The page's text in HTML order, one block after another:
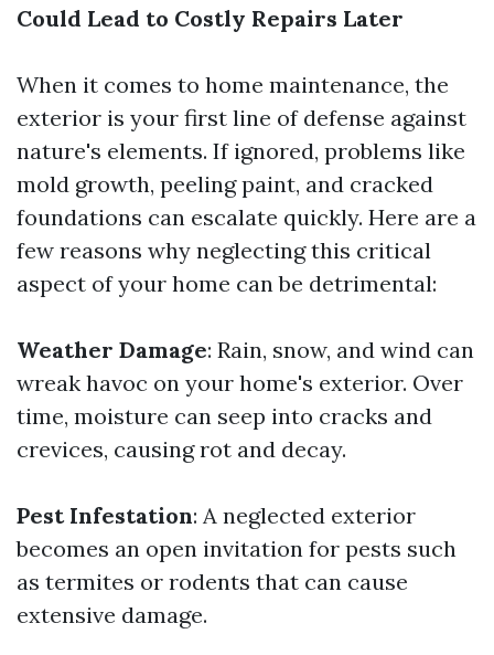
Could Lead to Costly Repairs Later
When it comes to home maintenance, the
exterior is your first line of defense against
nature's elements. If ignored, problems like
mold growth, peeling paint, and cracked
foundations can escalate quickly. Here are a
few reasons why neglecting this critical
aspect of your home can be detrimental:
Weather Damage: Rain, snow, and wind can
wreak havoc on your home's exterior. Over
time, moisture can seep into cracks and
crevices, causing rot and decay.
Pest Infestation: A neglected exterior
becomes an open invitation for pests such
as termites or rodents that can cause
extensive damage.